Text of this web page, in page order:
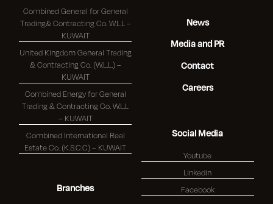
Combined General for General
Trading& Contracting Co. W.L.L –
KUWAIT
United Kingdom General Trading
& Contracting Co. (W.L.L.) –
KUWAIT
Combined Energy for General
Trading & Contracting Co. W.L.L
– KUWAIT
Combined International Real
Estate Co. (K.S.C.C) – KUWAIT
Branches
News
Media and PR
Contact
Careers
Social Media
Youtube
Linkedin
Facebook